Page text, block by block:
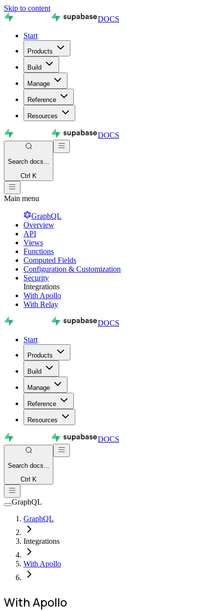
Skip to content
DOCS
Start
Products
Build
Manage
Reference
Resources
DOCS
Search docs...
Ctrl K
Main menu
GraphQL
Overview
API
Views
Functions
Computed Fields
Configuration & Customization
Security
Integrations
With Apollo
With Relay
DOCS
Start
Products
Build
Manage
Reference
Resources
DOCS
Search docs...
Ctrl K
GraphQL
GraphQL
Integrations
With Apollo
With Apollo